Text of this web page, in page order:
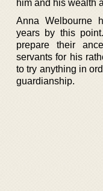
him and his wealth
Anna Welbourne
years by this
prepare their
servants for his
to try anything in
guardianship.